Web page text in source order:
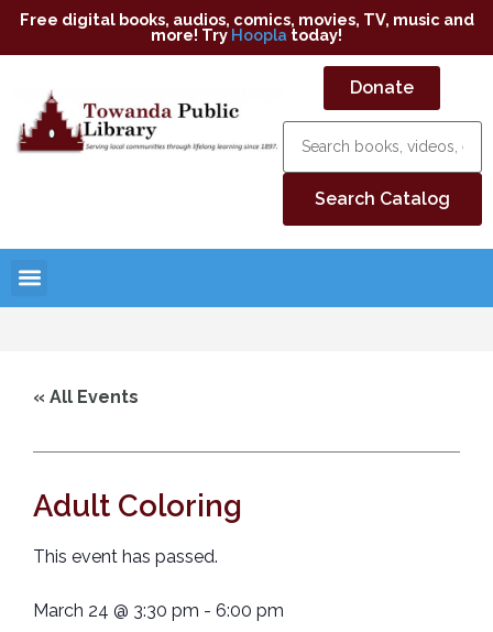
Free digital books, audios, comics, movies, TV, music and
more! Try Hoopla today!
Donate
« All Events
Adult Coloring
This event has passed.
March 24 @ 3:30 pm - 6:00 pm